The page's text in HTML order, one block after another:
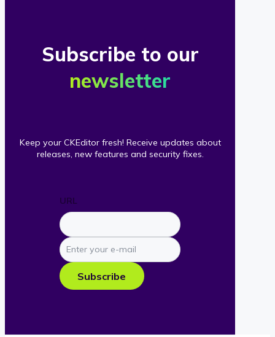
Subscribe to our
newsletter
Keep your CKEditor fresh! Receive updates about
releases, new features and security fixes.
URL
Enter
your
e-
mail
Subscribe